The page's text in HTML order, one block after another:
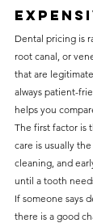
Dental pricing is
root canal, or
that are
always patient-
helps you
The first factor is
care is usually
cleaning, and
until a tooth
If someone says
there is a good